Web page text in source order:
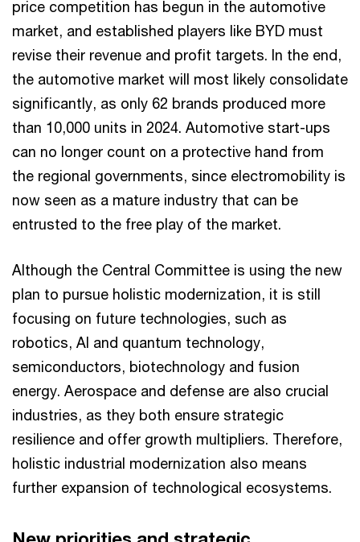
price competition has begun in the automotive
market, and established players like BYD must
revise their revenue and profit targets. In the end,
the automotive market will most likely consolidate
significantly, as only 62 brands produced more
than 10,000 units in 2024. Automotive start-ups
can no longer count on a protective hand from
the regional governments, since electromobility is
now seen as a mature industry that can be
entrusted to the free play of the market.
Although the Central Committee is using the new
plan to pursue holistic modernization, it is still
focusing on future technologies, such as
robotics, AI and quantum technology,
semiconductors, biotechnology and fusion
energy. Aerospace and defense are also crucial
industries, as they both ensure strategic
resilience and offer growth multipliers. Therefore,
holistic industrial modernization also means
further expansion of technological ecosystems.